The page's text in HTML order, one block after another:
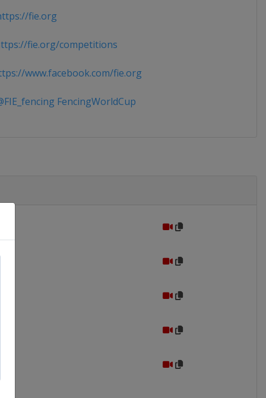
fie.org
fie.org/competitions
www.facebook.com/fie.org
FencingWorldCup